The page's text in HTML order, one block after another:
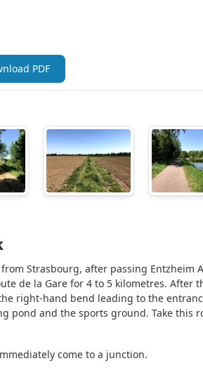
PDF
Strasbourg, after passing
de la Gare for 4 to 5 kilometres. After
right-hand bend leading to the
pond and the sports ground. Take this
come to a junction.